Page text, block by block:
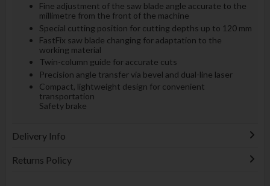
Fine adjustment of the saw blade angle accurate to the
millimetre from the front of the machine
Special cutting position for cutting depths up to 120 mm
FastFix saw blade changing for adaptation to the
working material
Twin-column guide for accurate cuts
Precision angle transfer via bevel and dual-line laser
Compact, lightweight design for convenient
transportation
Safety brake
Delivery Info
Returns Policy